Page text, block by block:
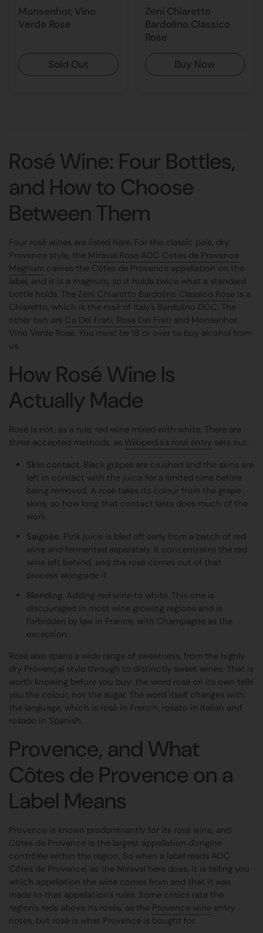
Monsenhor, Vino
Verde Rose
Sold Out
Zeni Chiaretto
Bardolino Classico
Rose
Buy Now
Rosé Wine: Four Bottles,
and How to Choose
Between Them
Four rosé wines are listed here. For the classic pale, dry
Provence style, the Miraval Rose AOC Cotes de Provence
Magnum carries the Côtes de Provence appellation on the
label, and it is a magnum, so it holds twice what a standard
bottle holds. The Zeni Chiaretto Bardolino Classico Rose is a
Chiaretto, which is the rosé of Italy's Bardolino DOC. The
other two are Ca Dei Frati, Rosa Dei Frati and Monsenhor,
Vino Verde Rose. You must be 18 or over to buy alcohol from
us.
How Rosé Wine Is
Actually Made
Rosé is not, as a rule, red wine mixed with white. There are
three accepted methods, as Wikipedia's rosé entry sets out:
Skin contact. Black grapes are crushed and the skins are
left in contact with the juice for a limited time before
being removed. A rosé takes its colour from the grape
skins, so how long that contact lasts does much of the
work.
Saignée. Pink juice is bled off early from a batch of red
wine and fermented separately. It concentrates the red
wine left behind, and the rosé comes out of that
process alongside it.
Blending. Adding red wine to white. This one is
discouraged in most wine growing regions and is
forbidden by law in France, with Champagne as the
exception.
Rosé also spans a wide range of sweetness, from the highly
dry Provençal style through to distinctly sweet wines. That is
worth knowing before you buy: the word rosé on its own tells
you the colour, not the sugar. The word itself changes with
the language, which is rosé in French, rosato in Italian and
rosado in Spanish.
Provence, and What
Côtes de Provence on a
Label Means
Provence is known predominantly for its rosé wine, and
Côtes de Provence is the largest appellation d'origine
contrôlée within the region. So when a label reads AOC
Côtes de Provence, as the Miraval here does, it is telling you
which appellation the wine comes from and that it was
made to that appellation's rules. Some critics rate the
region's reds above its rosés, as the Provence wine entry
notes, but rosé is what Provence is bought for.